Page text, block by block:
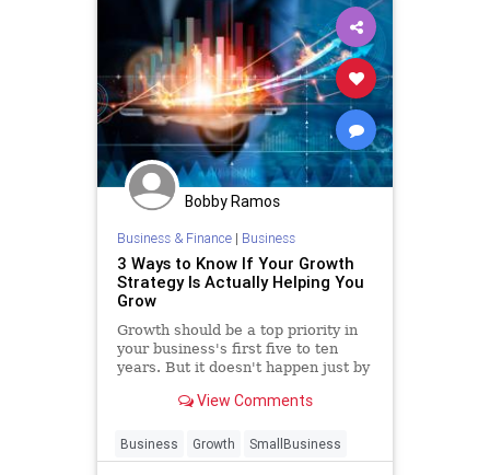
Bobby Ramos
Business & Finance| Business
3 Ways to Know If Your Growth
Strategy Is Actually Helping You
Grow
Growth should be a top priority in
your business's first five to ten
years. But it doesn't happen just by
View Comments
Business Growth SmallBusiness